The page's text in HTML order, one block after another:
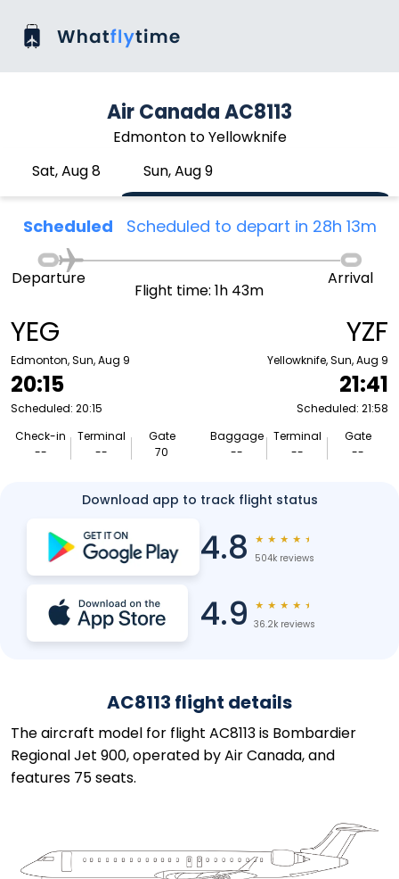
Air Canada AC8113
Edmonton to Yellowknife
Sat, Aug 8
Sun, Aug 9
Scheduled Scheduled to depart in 28h 13m
YEG
Edmonton, Sun, Aug 9
20:15
Scheduled: 20:15
Check-in
--
Terminal
--
Gate
70
Departure
Flight time: 1h 43m
Arrival
YZF
Yellowknife, Sun, Aug 9
21:41
Scheduled: 21:58
Baggage
--
Terminal
--
Gate
--
Download app to track flight status
4.8 ★ ★ ★ ★ ★
504k reviews
4.9 ★ ★ ★ ★ ★
36.2k reviews
AC8113 flight details
The aircraft model for flight AC8113 is Bombardier
Regional Jet 900, operated by Air Canada, and
features 75 seats.